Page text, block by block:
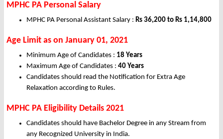
MPHC PA Personal Salary
MPHC PA Personal Assistant Salary : Rs 36,200 to Rs 1,14,800
Age Limit as on January 01, 2021
Minimum Age of Candidates : 18 Years
Maximum Age of Candidates : 40 Years
Candidates should read the Notification for Extra Age
Relaxation according to Rules.
MPHC PA Eligibility Details 2021
Candidates should have Bachelor Degree in any Stream from
any Recognized University in India.